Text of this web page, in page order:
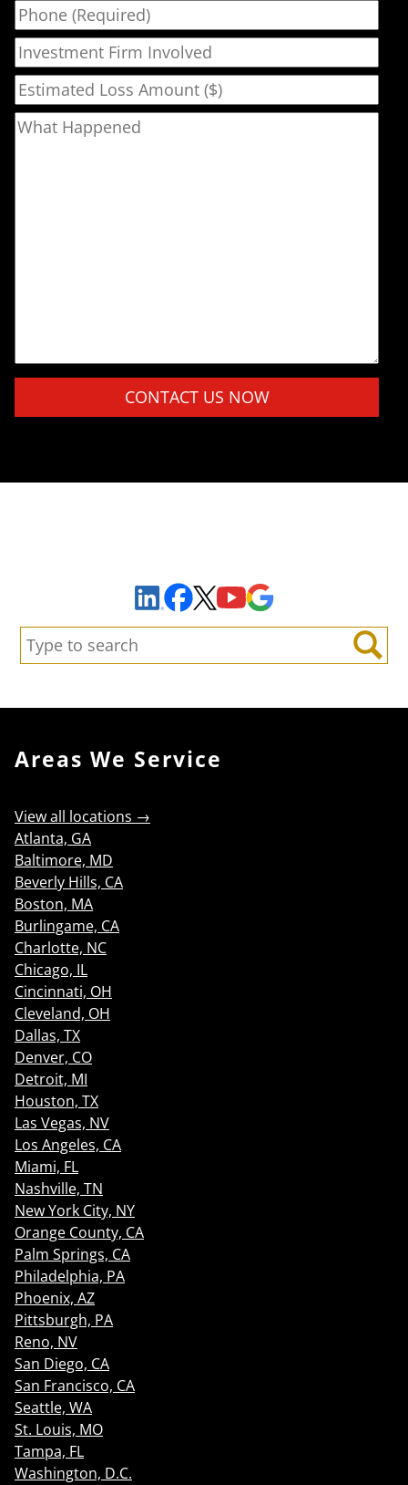
Phone
Investment Firm Involved
Estimated Loss Amount ($)
What Happened
Please leave this field empty.
LinkedInFacebook
X YouTube
Search:
Search
Areas We Service
View all locations →
Atlanta, GA
Baltimore, MD
Beverly Hills, CA
Boston, MA
Burlingame, CA
Charlotte, NC
Chicago, IL
Cincinnati, OH
Cleveland, OH
Dallas, TX
Denver, CO
Detroit, MI
Houston, TX
Las Vegas, NV
Los Angeles, CA
Miami, FL
Nashville, TN
New York City, NY
Orange County, CA
Palm Springs, CA
Philadelphia, PA
Phoenix, AZ
Pittsburgh, PA
Reno, NV
San Diego, CA
San Francisco, CA
Seattle, WA
St. Louis, MO
Tampa, FL
Washington, D.C.